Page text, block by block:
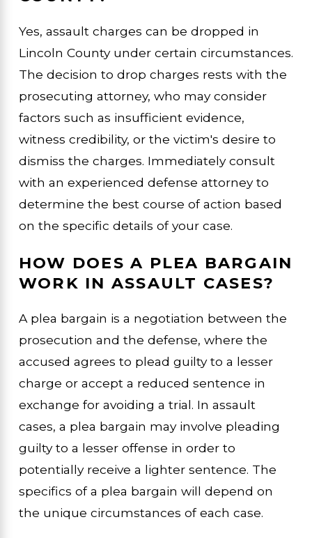
Yes, assault charges can be dropped in
Lincoln County under certain circumstances.
The decision to drop charges rests with the
prosecuting attorney, who may consider
factors such as insufficient evidence,
witness credibility, or the victim's desire to
dismiss the charges. Immediately consult
with an experienced defense attorney to
determine the best course of action based
on the specific details of your case.
HOW DOES A PLEA BARGAIN
WORK IN ASSAULT CASES?
A plea bargain is a negotiation between the
prosecution and the defense, where the
accused agrees to plead guilty to a lesser
charge or accept a reduced sentence in
exchange for avoiding a trial. In assault
cases, a plea bargain may involve pleading
guilty to a lesser offense in order to
potentially receive a lighter sentence. The
specifics of a plea bargain will depend on
the unique circumstances of each case.